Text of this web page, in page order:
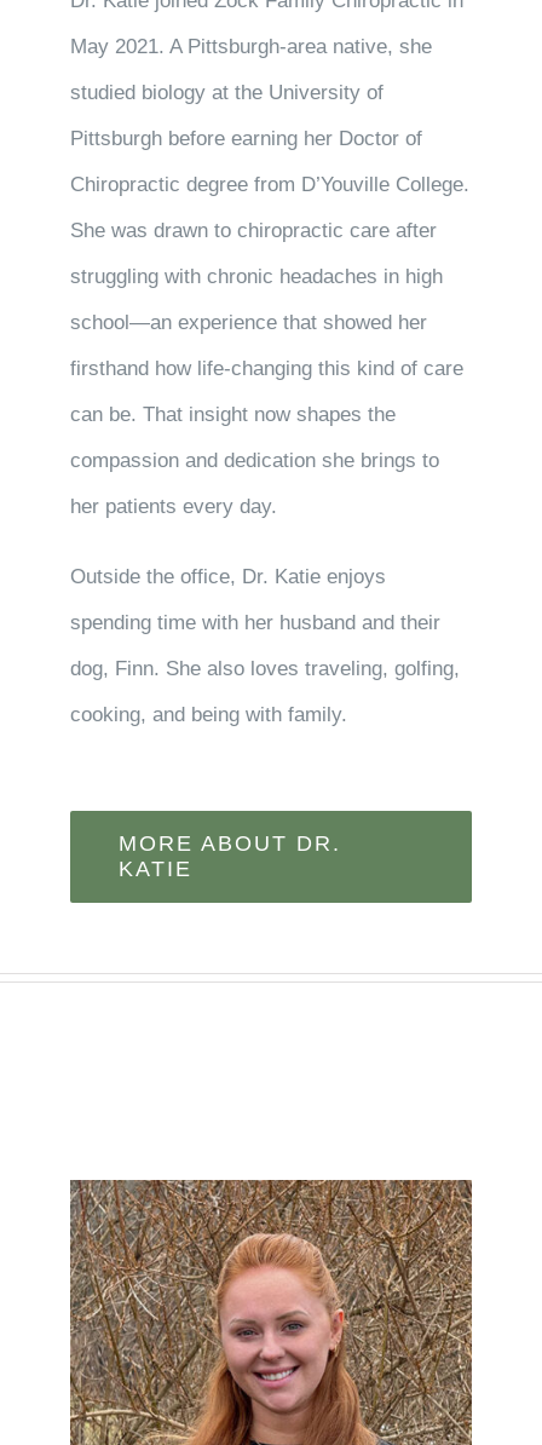
May 2021. A Pittsburgh-area native, she
studied biology at the University of
Pittsburgh before earning her Doctor of
Chiropractic degree from D’Youville College.
She was drawn to chiropractic care after
struggling with chronic headaches in high
school—an experience that showed her
firsthand how life-changing this kind of care
can be. That insight now shapes the
compassion and dedication she brings to
her patients every day.
Outside the office, Dr. Katie enjoys
spending time with her husband and their
dog, Finn. She also loves traveling, golfing,
cooking, and being with family.
MORE ABOUT DR.
KATIE